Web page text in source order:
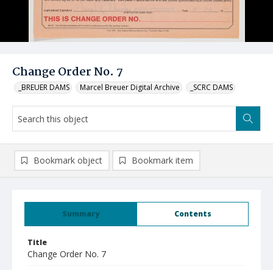
Change Order No. 7
_BREUER DAMS Marcel Breuer Digital Archive _SCRC DAMS
Summary Contents
Title
Change Order No. 7
Bookmark object Bookmark item